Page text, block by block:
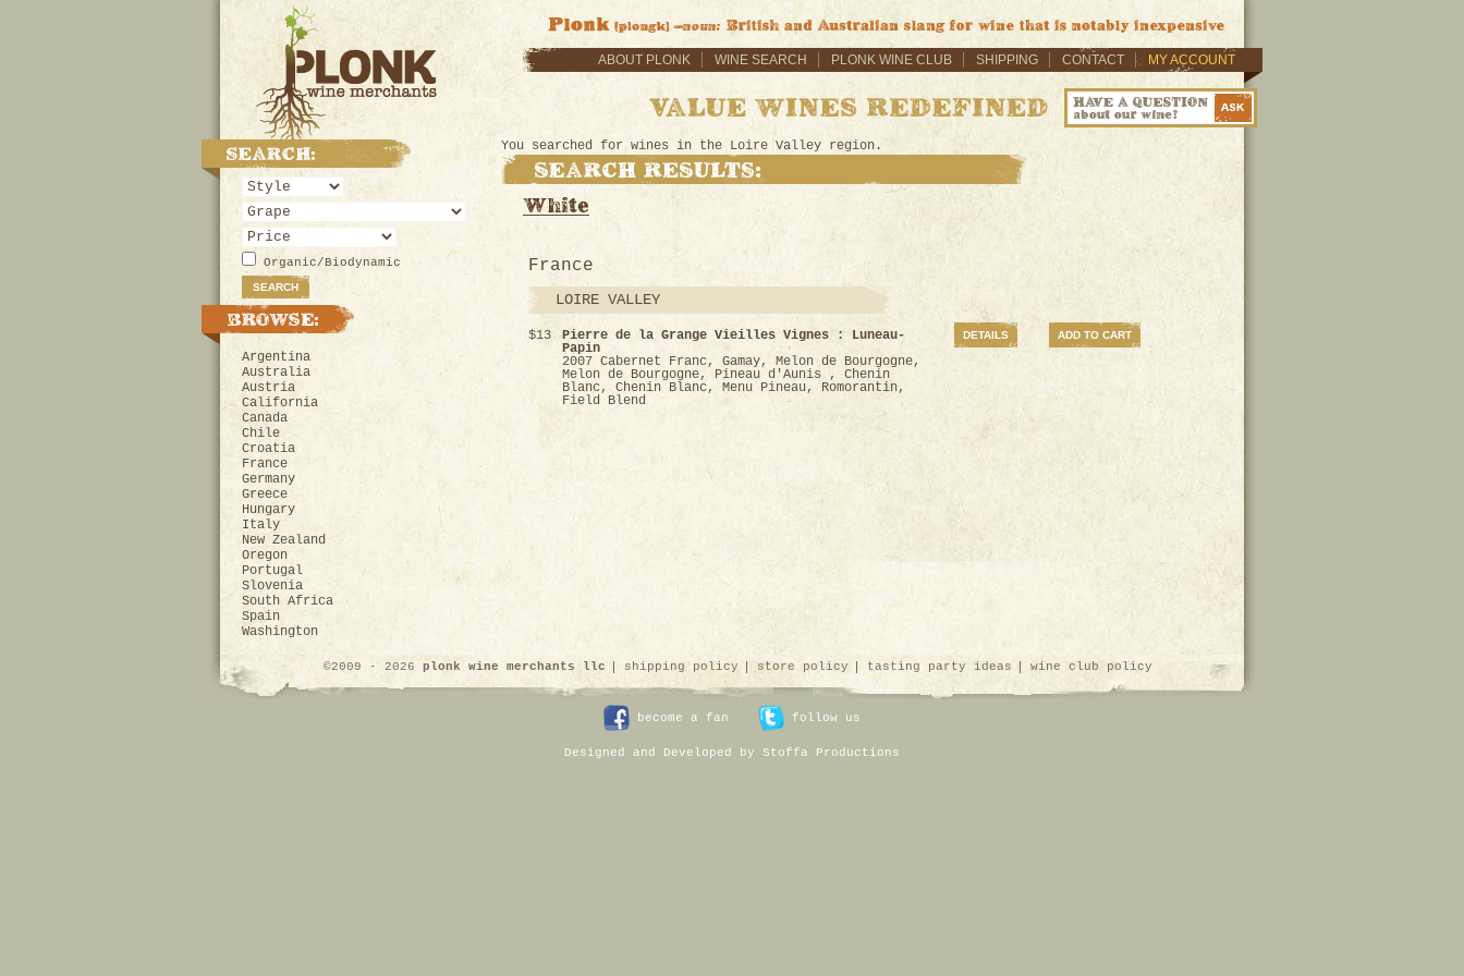
ABOUT PLONK WINE SEARCH PLONK WINE CLUB SHIPPING CONTACT MY ACCOUNT
Organic/Biodynamic
Argentina
Australia
Austria
California
Canada
Chile
Croatia
France
Germany
Greece
Hungary
Italy
New Zealand
Oregon
Portugal
Slovenia
South Africa
Spain
Washington
You searched for wines in the Loire Valley region.
France
LOIRE VALLEY
$13
Pierre de la Grange Vieilles Vignes : Luneau-
Papin
2007 Cabernet Franc, Gamay, Melon de Bourgogne,
Melon de Bourgogne, Pineau d'Aunis , Chenin
Blanc, Chenin Blanc, Menu Pineau, Romorantin,
Field Blend
DETAILS ADD TO CART
©2009 - 2026 plonk wine merchants llc shipping policy store policy tasting party ideas wine club policy
become a fan follow us
Designed and Developed by Stoffa Productions